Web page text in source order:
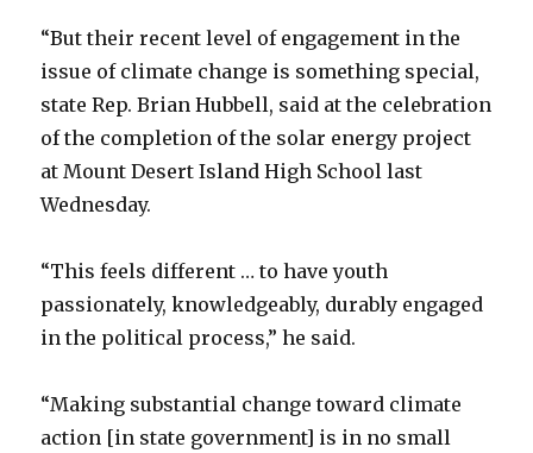
“But their recent level of engagement in the
issue of climate change is something special,
state Rep. Brian Hubbell, said at the celebration
of the completion of the solar energy project
at Mount Desert Island High School last
Wednesday.
“This feels different … to have youth
passionately, knowledgeably, durably engaged
in the political process,” he said.
“Making substantial change toward climate
action [in state government] is in no small